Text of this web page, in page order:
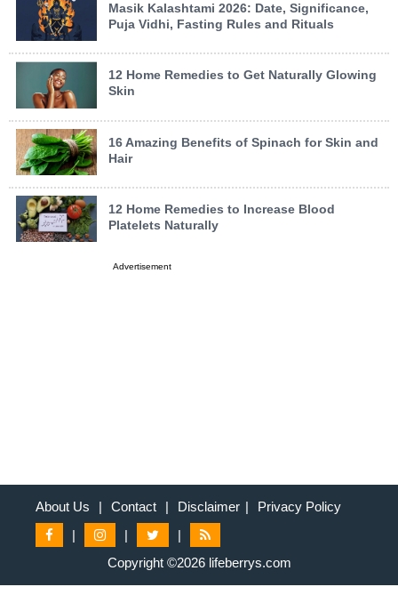
Masik Kalashtami 2026: Date, Significance,
Puja Vidhi, Fasting Rules and Rituals
12 Home Remedies to Get Naturally Glowing
Skin
16 Amazing Benefits of Spinach for Skin and
Hair
12 Home Remedies to Increase Blood
Platelets Naturally
Advertisement
About Us | Contact | Disclaimer |
Privacy Policy
|
|
|
Copyright ©2026 lifeberrys.com